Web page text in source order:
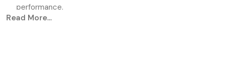
performance.
Our Shop Interior Designing process supports branding
Read More...